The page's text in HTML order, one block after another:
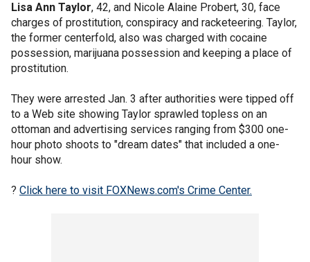
Lisa Ann Taylor, 42, and Nicole Alaine Probert, 30, face
charges of prostitution, conspiracy and racketeering. Taylor,
the former centerfold, also was charged with cocaine
possession, marijuana possession and keeping a place of
prostitution.
They were arrested Jan. 3 after authorities were tipped off
to a Web site showing Taylor sprawled topless on an
ottoman and advertising services ranging from $300 one-
hour photo shoots to "dream dates" that included a one-
hour show.
? Click here to visit FOXNews.com's Crime Center.